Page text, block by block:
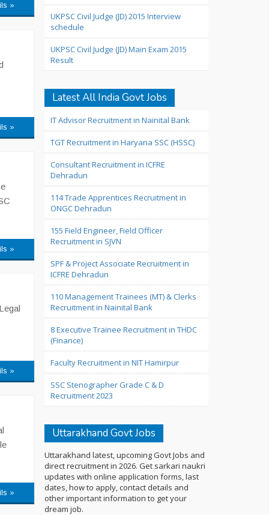
»
»
»
»
»
UKPSC Civil Judge (JD) 2015 Interview
schedule
UKPSC Civil Judge (JD) Main Exam 2015
Result
Latest All India Govt Jobs
IT Advisor Recruitment in Nainital Bank
TGT Recruitment in Haryana SSC (HSSC)
Consultant Recruitment in ICFRE
Dehradun
114 Trade Apprentices Recruitment in
ONGC Dehradun
155 Field Engineer, Field Officer
Recruitment in SJVN
SPF & Project Associate Recruitment in
ICFRE Dehradun
110 Management Trainees (MT) & Clerks
Recruitment in Nainital Bank
8 Executive Trainee Recruitment in THDC
(Finance)
Faculty Recruitment in NIT Hamirpur
SSC Stenographer Grade C & D
Recruitment 2023
Uttarakhand Govt Jobs
Uttarakhand latest, upcoming Govt Jobs and
direct recruitment in 2026. Get sarkari naukri
updates with online application forms, last
dates, how to apply, contact details and
other important information to get your
dream job.